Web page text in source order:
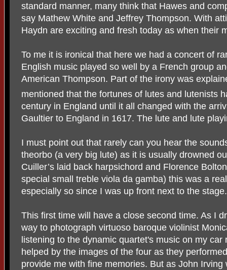
standard manner, many think that Hawes and
say Mathew White and Jeffrey Thompson. With
Haydn are exciting and fresh today as when their
To me it is ironical that here we had a concert of
English music played so well by a French group
American Thompson. Part of the irony was
mentioned that the fortunes of lutes and lutenists
century in England until it all changed with the
Gaultier to England in 1617. The lute and lute
I must point out that rarely can you hear the
theorbo (a very big lute) as it is usually drowned
Cuiller’s laid back harpsichord and Florence
special small treble viola da gamba) this was a
especially so since I was up front next to the stage.
This first time will have a close second time. As I
way to photograph virtuoso baroque violinist
listening to the dynamic quartet's music on my
helped by the images of the four as they
provide me with fine memories. But as John